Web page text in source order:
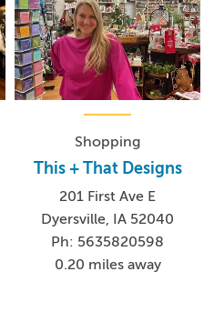
Shopping
This + That Designs
201 First Ave E
Dyersville, IA 52040
Ph: 5635820598
0.20 miles away